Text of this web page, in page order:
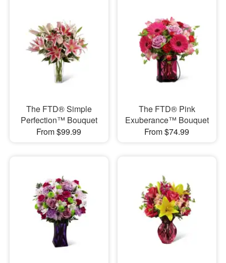
The FTD® Simple
Perfection™ Bouquet
From $99.99
The FTD® Pink
Exuberance™ Bouquet
From $74.99